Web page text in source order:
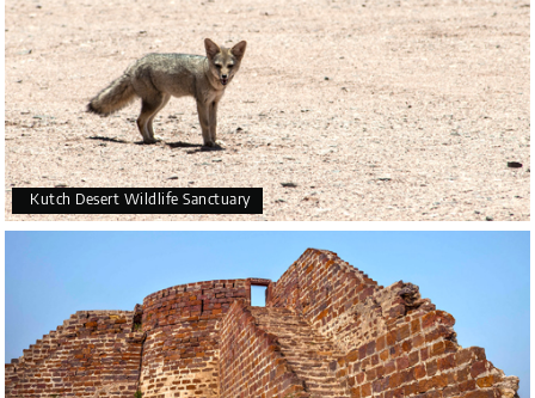
Kutch Desert Wildlife Sanctuary